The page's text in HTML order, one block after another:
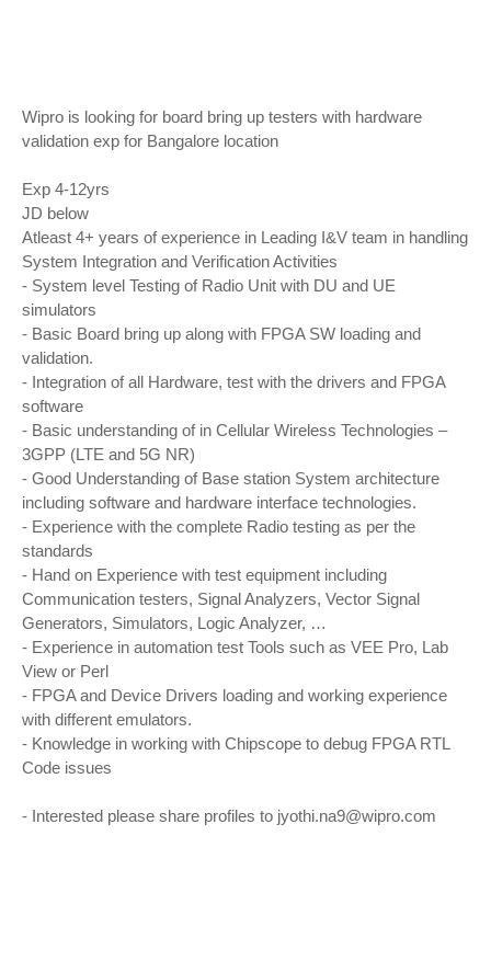
Wipro is looking for board bring up testers with hardware
validation exp for Bangalore location
Exp 4-12yrs
JD below
Atleast 4+ years of experience in Leading I&V team in handling
System Integration and Verification Activities
- System level Testing of Radio Unit with DU and UE
simulators
- Basic Board bring up along with FPGA SW loading and
validation.
- Integration of all Hardware, test with the drivers and FPGA
software
- Basic understanding of in Cellular Wireless Technologies –
3GPP (LTE and 5G NR)
- Good Understanding of Base station System architecture
including software and hardware interface technologies.
- Experience with the complete Radio testing as per the
standards
- Hand on Experience with test equipment including
Communication testers, Signal Analyzers, Vector Signal
Generators, Simulators, Logic Analyzer, …
- Experience in automation test Tools such as VEE Pro, Lab
View or Perl
- FPGA and Device Drivers loading and working experience
with different emulators.
- Knowledge in working with Chipscope to debug FPGA RTL
Code issues
- Interested please share profiles to jyothi.na9@wipro.com